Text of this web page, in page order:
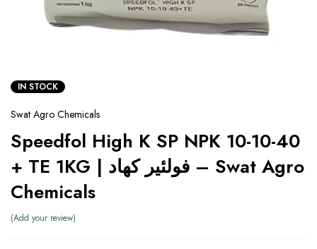
IN STOCK
Swat Agro Chemicals
Speedfol High K SP NPK 10-10-40
+ TE 1KG | فولئیر کھاد – Swat Agro
Chemicals
Add your review